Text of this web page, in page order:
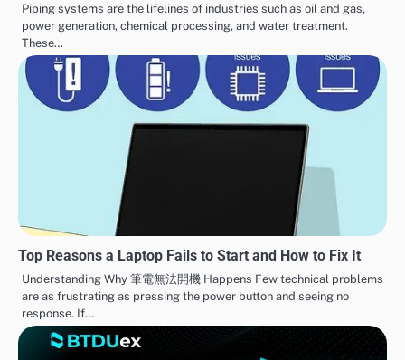
Piping systems are the lifelines of industries such as oil and gas,
power generation, chemical processing, and water treatment.
These…
Top Reasons a Laptop Fails to Start and How to Fix It
Understanding Why 筆電無法開機 Happens Few technical problems
are as frustrating as pressing the power button and seeing no
response. If…